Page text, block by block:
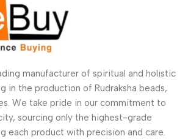
manufacturer of spiritual and holistic
in the production of Rudraksha beads,
We take pride in our commitment to
sourcing only the highest-grade
each product with precision and care.